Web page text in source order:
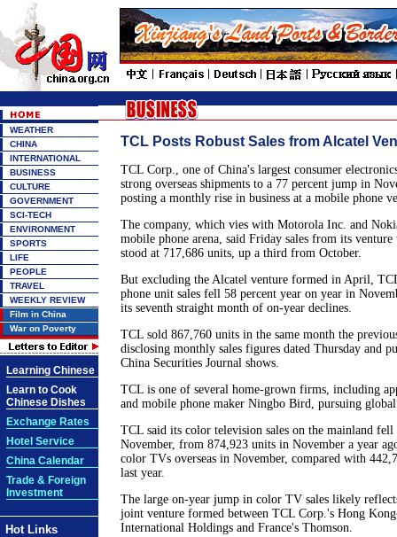
WEATHER
CHINA
INTERNATIONAL
BUSINESS
CULTURE
GOVERNMENT
SCI-TECH
ENVIRONMENT
SPORTS
LIFE
PEOPLE
TRAVEL
WEEKLY REVIEW
Film in China
War on Poverty
Learning Chinese
Learn to Cook
Chinese Dishes
Exchange Rates
Hotel Service
China Calendar
Trade & Foreign
Investment
Hot Links
TCL Posts Robust Sales from Alcatel
TCL Corp., one of China's largest consumer
strong overseas shipments to a 77 percent jump in
posting a monthly rise in business at a mobile phone
The company, which vies with Motorola Inc. and
mobile phone arena, said Friday sales from its
stood at 717,686 units, up a third from October.
But excluding the Alcatel venture formed in April,
phone unit sales fell 58 percent year on year in
its seventh straight month of on-year declines.
TCL sold 867,760 units in the same month the
disclosing monthly sales figures dated Thursday and
China Securities Journal shows.
TCL is one of several home-grown firms, including
and mobile phone maker Ningbo Bird, pursuing
TCL said its color television sales on the mainland
November, from 874,923 units in November a year
color TVs overseas in November, compared with
last year.
The large on-year jump in color TV sales likely
joint venture formed between TCL Corp.'s Hong
International Holdings and France's Thomson.